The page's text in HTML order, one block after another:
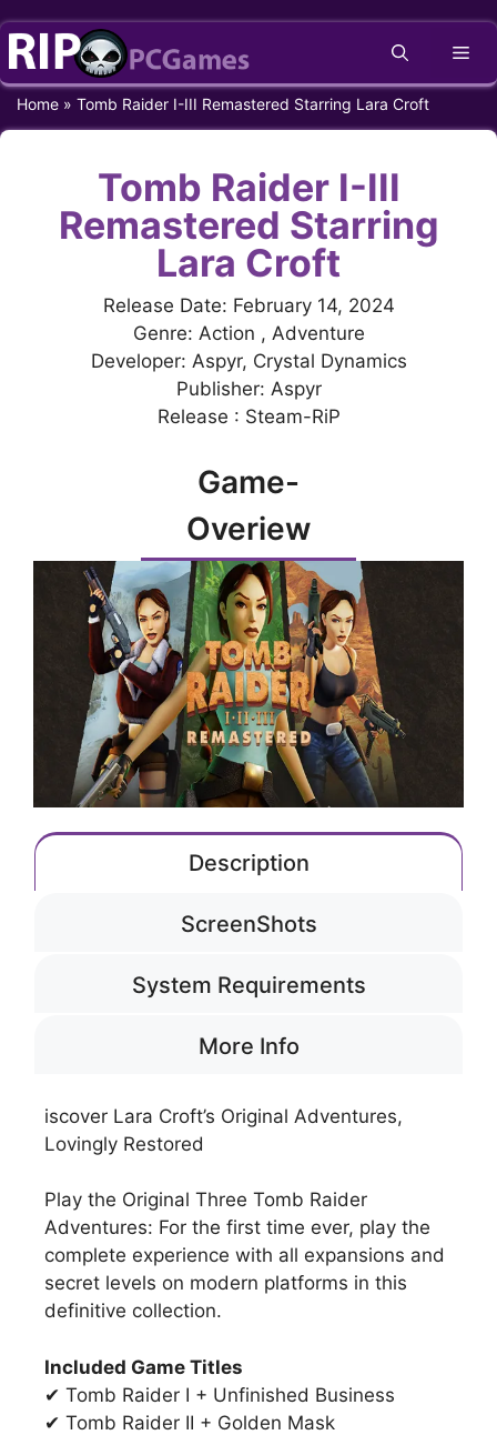
Skip
content
Home » Tomb Raider I-III Remastered Starring Lara Croft
Tomb Raider I-III
Remastered Starring
Lara Croft
Release Date: February 14, 2024
Genre: Action , Adventure
Developer: Aspyr, Crystal Dynamics
Publisher: Aspyr
Release : Steam-RiP
Game-
Overiew
Description
ScreenShots
System Requirements
More Info
iscover Lara Croft’s Original Adventures,
Lovingly Restored
Play the Original Three Tomb Raider
Adventures: For the first time ever, play the
complete experience with all expansions and
secret levels on modern platforms in this
definitive collection.
Included Game Titles
✔ Tomb Raider I + Unfinished Business
✔ Tomb Raider II + Golden Mask